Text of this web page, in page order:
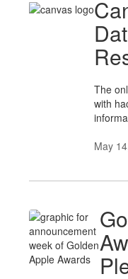
The
with
May